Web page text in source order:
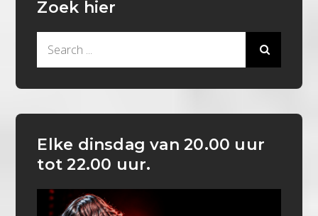
Zoek hier
Elke dinsdag van 20.00 uur
tot 22.00 uur.